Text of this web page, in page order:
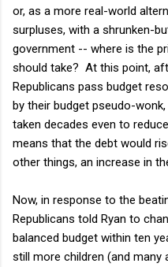
or, as a more real-world
surpluses, with a shrunken-
government -- where is the
should take? At this point,
Republicans pass budget
by their budget pseudo-
taken decades even to
means that the debt would
other things, an increase in
Now, in response to the
Republicans told Ryan to
balanced budget within ten
still more children (and